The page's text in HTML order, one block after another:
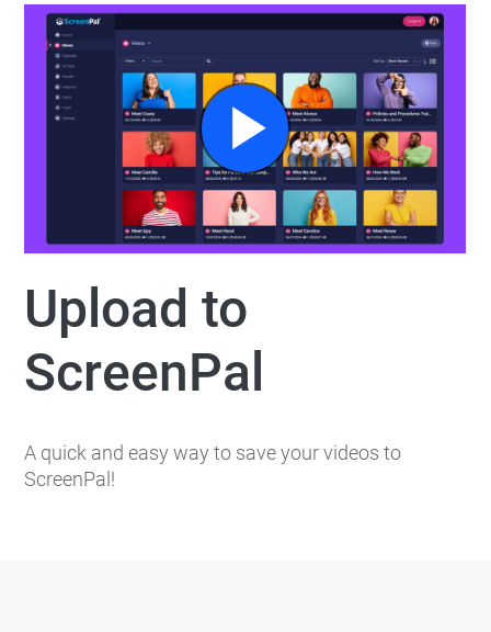
v
i
g
a
t
Upload to
ScreenPal
A quick and easy way to save your videos to
ScreenPal!